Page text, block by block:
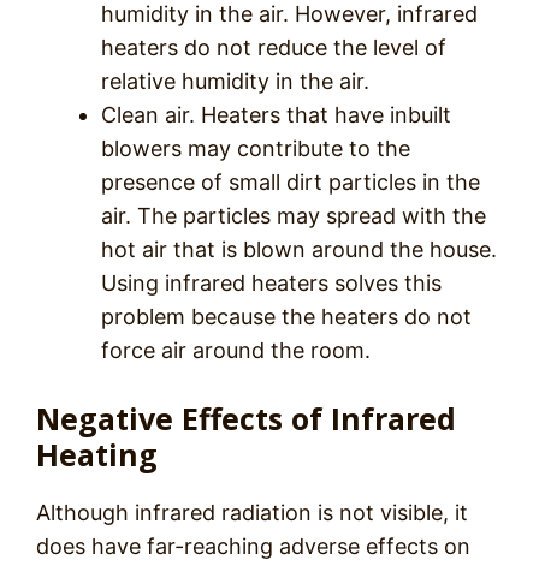
humidity in the air. However, infrared
heaters do not reduce the level of
relative humidity in the air.
Clean air. Heaters that have inbuilt
blowers may contribute to the
presence of small dirt particles in the
air. The particles may spread with the
hot air that is blown around the house.
Using infrared heaters solves this
problem because the heaters do not
force air around the room.
Negative Effects of Infrared
Heating
Although infrared radiation is not visible, it
does have far-reaching adverse effects on